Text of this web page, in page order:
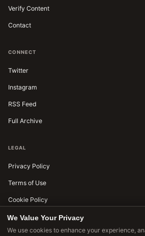
Verify Content
Contact
CONNECT
Twitter
Instagram
RSS Feed
Full Archive
LEGAL
Privacy Policy
Terms of Use
Cookie Policy
Editorial Standards
Accessibility
We Value Your Privacy
We use cookies to enhance your experience,